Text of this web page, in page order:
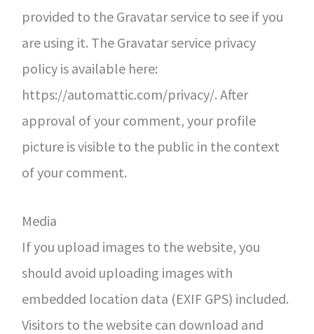
provided to the Gravatar service to see if you
are using it. The Gravatar service privacy
policy is available here:
https://automattic.com/privacy/. After
approval of your comment, your profile
picture is visible to the public in the context
of your comment.
Media
If you upload images to the website, you
should avoid uploading images with
embedded location data (EXIF GPS) included.
Visitors to the website can download and